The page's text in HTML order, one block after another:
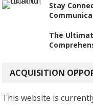
Stay
The
ACQUISITION
This website is